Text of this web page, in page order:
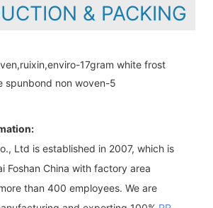
& PACKING
Ltd is established in 2007, which is
Foshan China with factory area
than 400 employees. We are